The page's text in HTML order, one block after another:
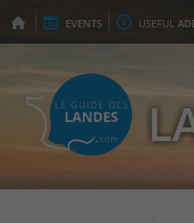
EVENTS USEFUL